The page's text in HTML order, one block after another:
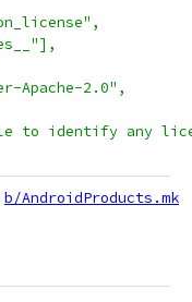
Apache-2.0",
to identify any
b/AndroidProducts.mk